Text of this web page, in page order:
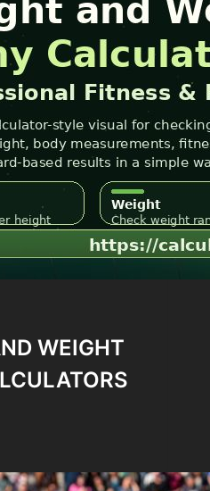
WEIGHT